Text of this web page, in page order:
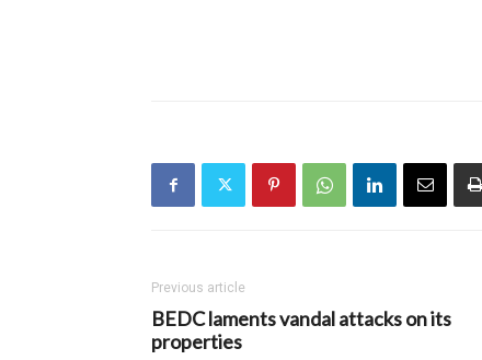
Previous article
BEDC laments vandal attacks on its
properties